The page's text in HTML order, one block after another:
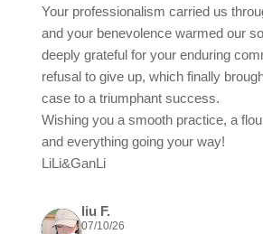
Your professionalism carried us
and your benevolence warmed our
deeply grateful for your enduring
refusal to give up, which finally
case to a triumphant success.
Wishing you a smooth practice, a
and everything going your way!
LiLi&GanLi
liu F.
07/10/26